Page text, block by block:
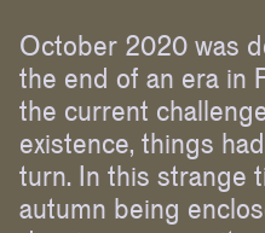
October 2020 was
the end of an era in
the current
existence, things
turn. In this strange
autumn being